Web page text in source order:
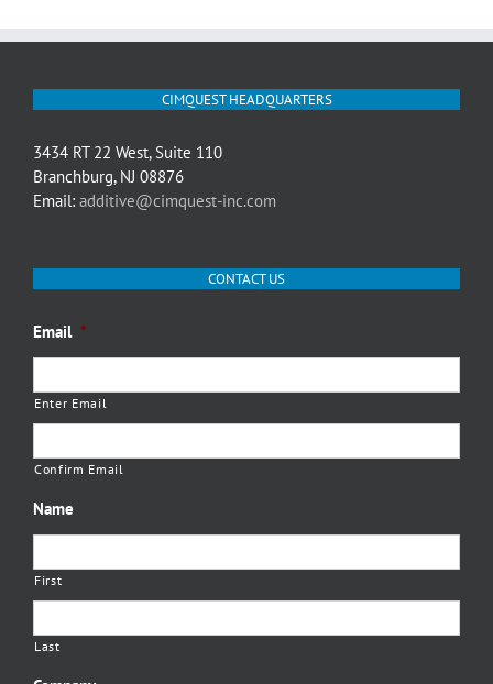
CIMQUEST HEADQUARTERS
3434 RT 22 West, Suite 110
Branchburg, NJ 08876
Email: additive@cimquest-inc.com
CONTACT US
Email *
Enter Email
Confirm Email
Name
First
Last